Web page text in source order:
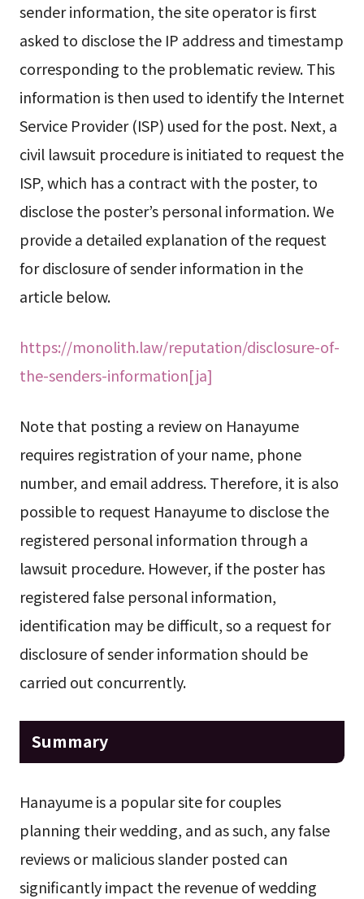
sender information, the site operator is first
asked to disclose the IP address and timestamp
corresponding to the problematic review. This
information is then used to identify the Internet
Service Provider (ISP) used for the post. Next, a
civil lawsuit procedure is initiated to request the
ISP, which has a contract with the poster, to
disclose the poster’s personal information. We
provide a detailed explanation of the request
for disclosure of sender information in the
article below.
https://monolith.law/reputation/disclosure-of-
the-senders-information[ja]
Note that posting a review on Hanayume
requires registration of your name, phone
number, and email address. Therefore, it is also
possible to request Hanayume to disclose the
registered personal information through a
lawsuit procedure. However, if the poster has
registered false personal information,
identification may be difficult, so a request for
disclosure of sender information should be
carried out concurrently.
Summary
Hanayume is a popular site for couples
planning their wedding, and as such, any false
reviews or malicious slander posted can
significantly impact the revenue of wedding